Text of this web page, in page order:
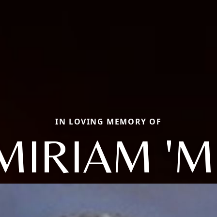
IN LOVING MEMORY OF